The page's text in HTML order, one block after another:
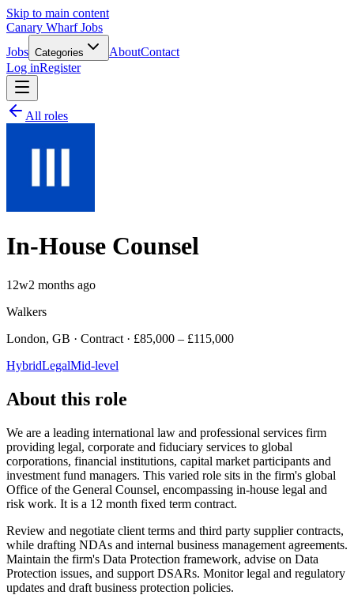
Skip to main content
Canary Wharf Jobs
Jobs Categories AboutContact
Log inRegister
All roles
In-House Counsel
12w2 months ago
Walkers
London, GB · Contract · £85,000 – £115,000
HybridLegalMid-level
About this role
We are a leading international law and professional services firm
providing legal, corporate and fiduciary services to global
corporations, financial institutions, capital market participants and
investment fund managers. This varied role sits in the firm's global
Office of the General Counsel, encompassing in-house legal and
risk work. It is a 12 month fixed term contract.
Review and negotiate client terms and third party supplier contracts,
while drafting NDAs and internal business management agreements.
Maintain the firm's Data Protection framework, advise on Data
Protection issues, and support DSARs. Monitor legal and regulatory
updates and draft business protection policies.